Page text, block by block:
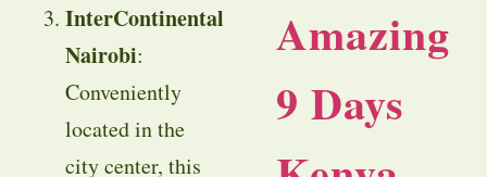
InterContinental
Nairobi:
Conveniently
located in the
city center, this
Amazing
9 Days